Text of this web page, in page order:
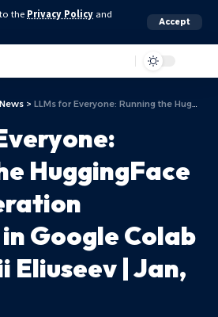
the Privacy Policy and
Accept
> LLMs for Everyone: Running the HuggingFace Text Generation Inference in Google Colab | by Dmitrii Eliuseev | Jan, 2024
HuggingFace
Google Colab
Eliuseev | Jan,